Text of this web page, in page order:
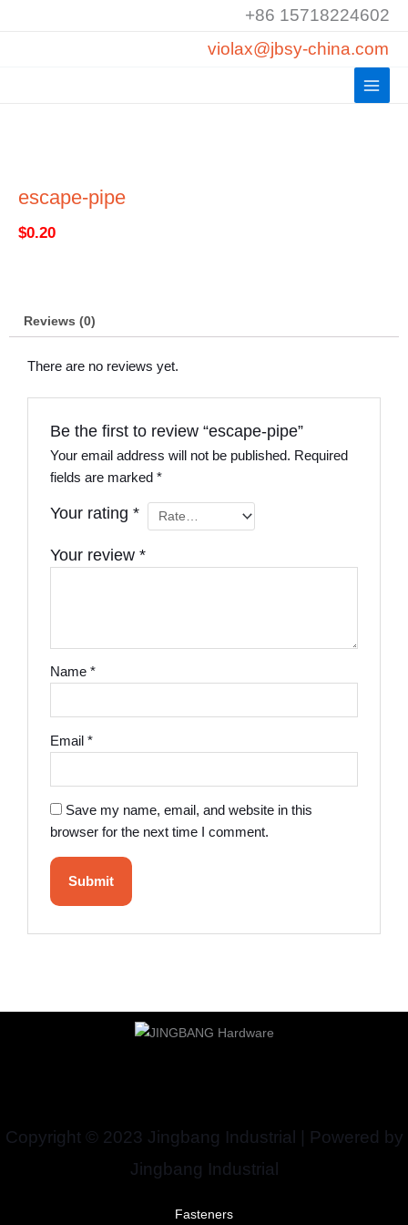
+86 15718224602
violax@jbsy-china.com
escape-pipe
$0.20
Reviews (0)
There are no reviews yet.
Be the first to review “escape-pipe”
Your email address will not be published. Required
fields are marked*
Your rating*
Your review*
Name*
Email*
Save my name, email, and website in this
browser for the next time I comment.
Copyright © 2023 Jingbang Industrial | Powered by
Jingbang Industrial
Fasteners